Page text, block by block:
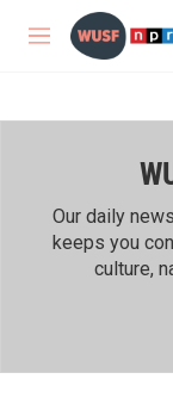
Skip to main content
M
Our daily
keeps you
culture,